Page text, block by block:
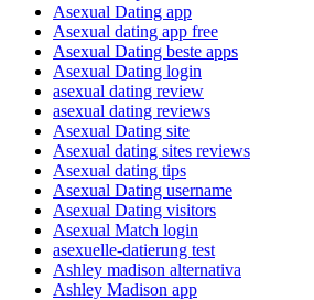
Asexual Dating app
Asexual dating app free
Asexual Dating beste apps
Asexual Dating login
asexual dating review
asexual dating reviews
Asexual Dating site
Asexual dating sites reviews
Asexual dating tips
Asexual Dating username
Asexual Dating visitors
Asexual Match login
asexuelle-datierung test
Ashley madison alternativa
Ashley Madison app